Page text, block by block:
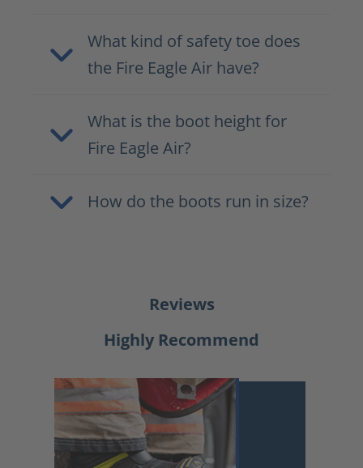
What kind of safety toe does
the Fire Eagle Air have?
What is the boot height for
Fire Eagle Air?
How do the boots run in size?
Reviews
Highly Recommend